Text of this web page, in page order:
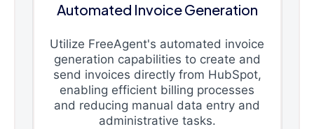
Automated Invoice Generation
Utilize FreeAgent's automated invoice
generation capabilities to create and
send invoices directly from HubSpot,
enabling efficient billing processes
and reducing manual data entry and
administrative tasks.